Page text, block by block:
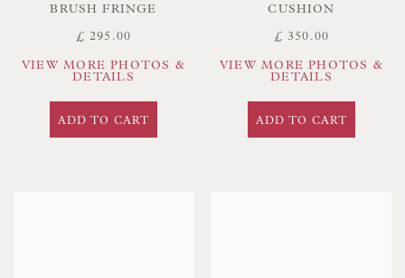
BRUSH FRINGE
£ 295.00
VIEW MORE PHOTOS &
DETAILS
ADD TO CART
CUSHION
£ 350.00
VIEW MORE PHOTOS &
DETAILS
ADD TO CART